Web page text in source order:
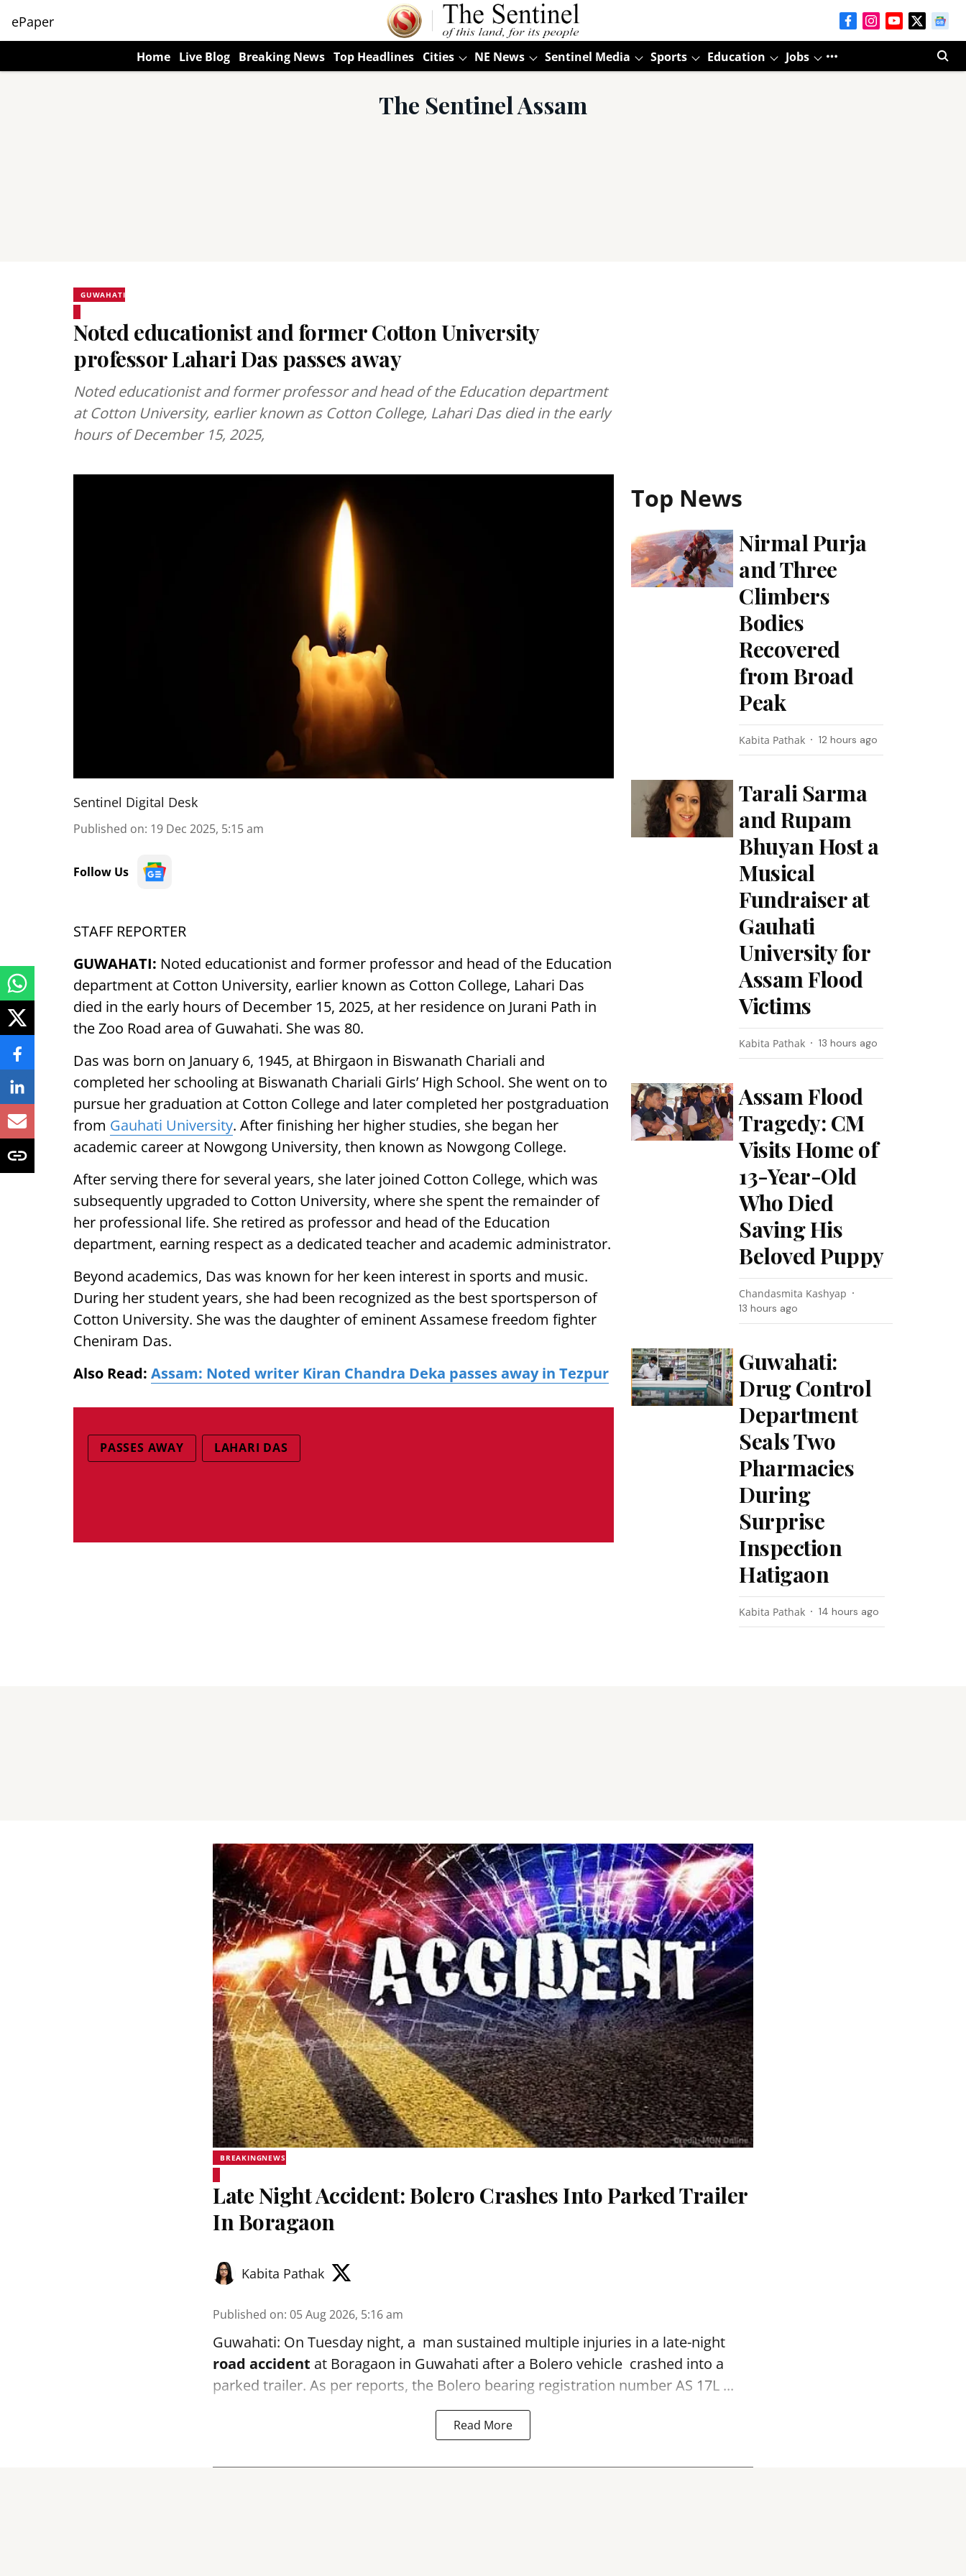
ePaper
Home Live Blog Breaking News Top Headlines Cities NE News Sentinel Media Sports Education Jobs
The Sentinel Assam
GUWAHATI
Noted educationist and former Cotton University
professor Lahari Das passes away
Noted educationist and former professor and head of the Education department
at Cotton University, earlier known as Cotton College, Lahari Das died in the early
hours of December 15, 2025,
Sentinel Digital Desk
Published on: 19 Dec 2025, 5:15 am
Follow Us
STAFF REPORTER
GUWAHATI: Noted educationist and former professor and head of the Education
department at Cotton University, earlier known as Cotton College, Lahari Das
died in the early hours of December 15, 2025, at her residence on Jurani Path in
the Zoo Road area of Guwahati. She was 80.
Das was born on January 6, 1945, at Bhirgaon in Biswanath Chariali and
completed her schooling at Biswanath Chariali Girls’ High School. She went on to
pursue her graduation at Cotton College and later completed her postgraduation
from Gauhati University. After finishing her higher studies, she began her
academic career at Nowgong University, then known as Nowgong College.
After serving there for several years, she later joined Cotton College, which was
subsequently upgraded to Cotton University, where she spent the remainder of
her professional life. She retired as professor and head of the Education
department, earning respect as a dedicated teacher and academic administrator.
Beyond academics, Das was known for her keen interest in sports and music.
During her student years, she had been recognized as the best sportsperson of
Cotton University. She was the daughter of eminent Assamese freedom fighter
Cheniram Das.
Also Read: Assam: Noted writer Kiran Chandra Deka passes away in Tezpur
PASSES AWAY LAHARI DAS
Top News
Nirmal Purja
and Three
Climbers
Bodies
Recovered
from Broad
Peak
Kabita Pathak 12 hours ago
Tarali Sarma
and Rupam
Bhuyan Host a
Musical
Fundraiser at
Gauhati
University for
Assam Flood
Victims
Kabita Pathak 13 hours ago
Assam Flood
Tragedy: CM
Visits Home of
13-Year-Old
Who Died
Saving His
Beloved Puppy
Chandasmita Kashyap
13 hours ago
Guwahati:
Drug Control
Department
Seals Two
Pharmacies
During
Surprise
Inspection
Hatigaon
Kabita Pathak 14 hours ago
BREAKINGNEWS
Late Night Accident: Bolero Crashes Into Parked Trailer
In Boragaon
Kabita Pathak
Published on: 05 Aug 2026, 5:16 am
Guwahati: On Tuesday night, a man sustained multiple injuries in a late-night
road accident at Boragaon in Guwahati after a Bolero vehicle crashed into a
parked trailer. As per reports, the Bolero bearing registration number AS 17L ...
Read More